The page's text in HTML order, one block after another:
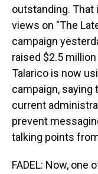
outstanding. That
views on "The
campaign
raised $2.5
Talarico is now
campaign, saying
current
prevent
talking points
FADEL: Now,